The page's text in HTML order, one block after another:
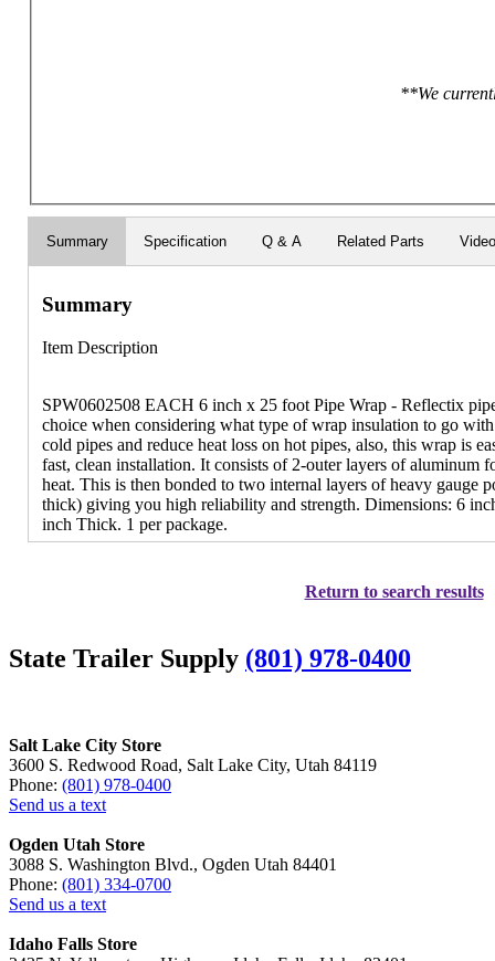
**We
Summary Specification Q & A Related Parts
Summary
Item Description
SPW0602508 EACH 6 inch x 25 foot Pipe Wrap - Reflectix
choice when considering what type of wrap insulation to go
cold pipes and reduce heat loss on hot pipes, also, this wrap is
fast, clean installation. It consists of 2-outer layers of aluminum
heat. This is then bonded to two internal layers of heavy gauge
thick) giving you high reliability and strength. Dimensions: 6
inch Thick. 1 per package.
Return to search results
State Trailer Supply (801) 978-0400
Salt Lake City Store
3600 S. Redwood Road, Salt Lake City, Utah 84119
Phone: (801) 978-0400
Send us a text
Ogden Utah Store
3088 S. Washington Blvd., Ogden Utah 84401
Phone: (801) 334-0700
Send us a text
Idaho Falls Store